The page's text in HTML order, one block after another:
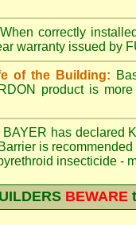
When correctly
warranty issued by
of the Building:
product is
BAYER has declared
is
insecticide -
BEWARE